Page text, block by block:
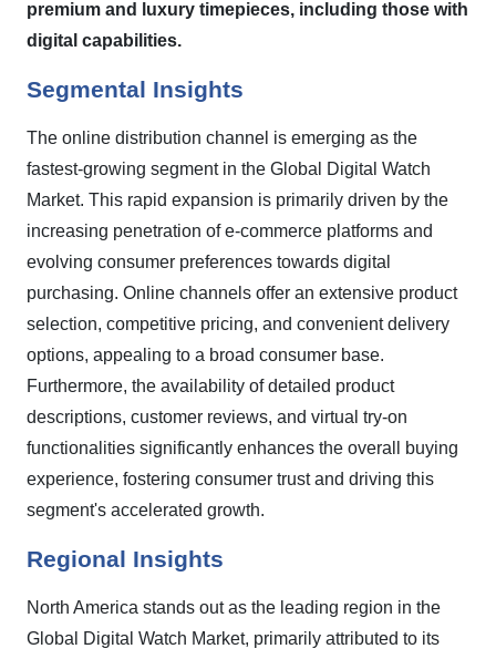
premium and luxury timepieces, including those with
digital capabilities.
Segmental Insights
The online distribution channel is emerging as the
fastest-growing segment in the Global Digital Watch
Market. This rapid expansion is primarily driven by the
increasing penetration of e-commerce platforms and
evolving consumer preferences towards digital
purchasing. Online channels offer an extensive product
selection, competitive pricing, and convenient delivery
options, appealing to a broad consumer base.
Furthermore, the availability of detailed product
descriptions, customer reviews, and virtual try-on
functionalities significantly enhances the overall buying
experience, fostering consumer trust and driving this
segment's accelerated growth.
Regional Insights
North America stands out as the leading region in the
Global Digital Watch Market, primarily attributed to its